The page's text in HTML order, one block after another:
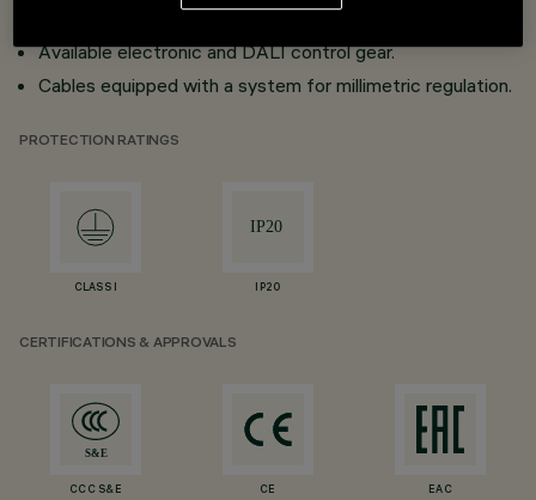
the modules with the accessories supplied.
Available electronic and DALI control gear.
Cables equipped with a system for millimetric regulation.
PROTECTION RATINGS
CLASS I IP20
CERTIFICATIONS & APPROVALS
CCC S&E CE EAC